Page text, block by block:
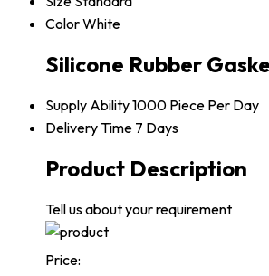
ColorWhite
Silicone Rubber
Supply Ability1000 Piece Per Day
Delivery Time 7 Days
Product Description
Tell us about your requirement
Price: